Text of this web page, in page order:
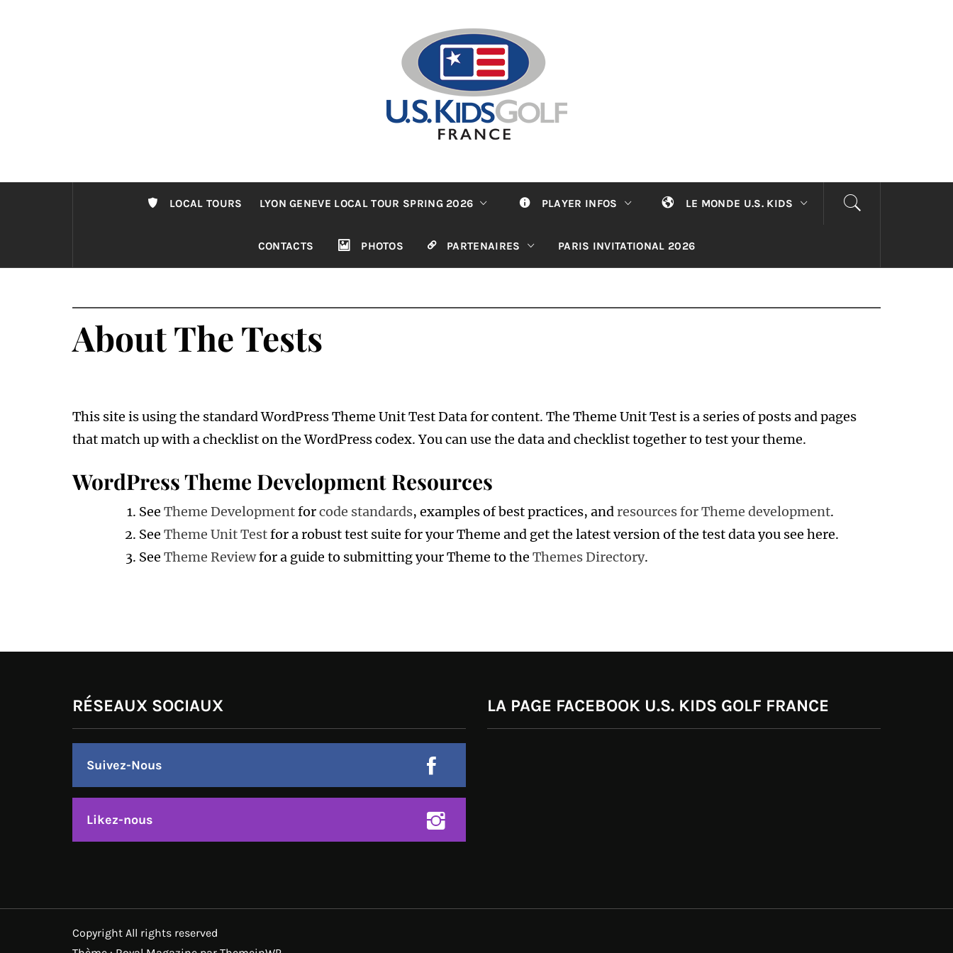
LOCAL TOURS LYON GENEVE LOCAL TOUR SPRING 2026 PLAYER INFOS LE MONDE U.S. KIDS
CONTACTS PHOTOS PARTENAIRES PARIS INVITATIONAL 2026
About The Tests
This site is using the standard WordPress Theme Unit Test Data for content. The Theme Unit Test is a series of posts and pages
that match up with a checklist on the WordPress codex. You can use the data and checklist together to test your theme.
WordPress Theme Development Resources
See Theme Developmentforcode standards, examples of best practices, andresources for Theme development.
See Theme Unit Testfor a robust test suite for your Theme and get the latest version of the test data you see here.
See Theme Reviewfor a guide to submitting your Theme to the Themes Directory.
RÉSEAUX SOCIAUX
Suivez-Nous
Likez-nous
LA PAGE FACEBOOK U.S. KIDS GOLF FRANCE
Copyright All rights reserved